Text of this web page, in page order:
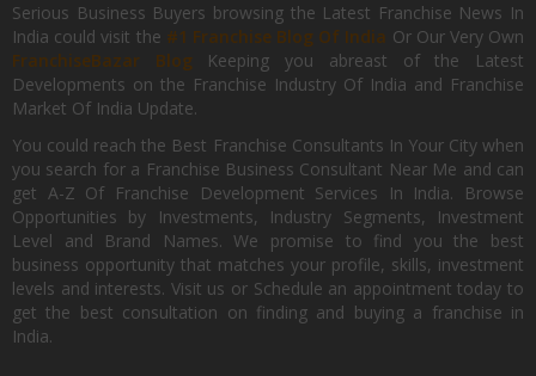
Serious Business Buyers browsing the Latest Franchise News In
India could visit the #1 Franchise Blog Of India Or Our Very Own
FranchiseBazar Blog Keeping you abreast of the Latest
Developments on the Franchise Industry Of India and Franchise
Market Of India Update.
You could reach the Best Franchise Consultants In Your City when
you search for a Franchise Business Consultant Near Me and can
get A-Z Of Franchise Development Services In India. Browse
Opportunities by Investments, Industry Segments, Investment
Level and Brand Names. We promise to find you the best
business opportunity that matches your profile, skills, investment
levels and interests. Visit us or Schedule an appointment today to
get the best consultation on finding and buying a franchise in
India.